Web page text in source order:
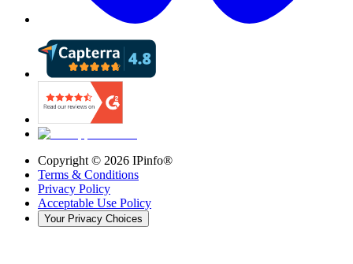
Copyright © 2026 IPinfo®
Terms & Conditions
Privacy Policy
Acceptable Use Policy
Your Privacy Choices